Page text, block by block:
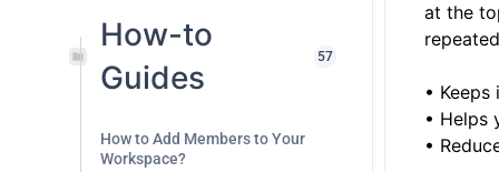
How-to
Guides
57
How to Add Members to Your
Workspace?
at the
•
• Helps
•